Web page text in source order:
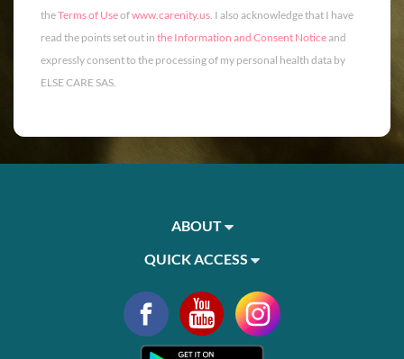
theTerms of Useofwww.carenity.us. I also acknowledge that I have
read the points set out in the Information and Consent Noticeand
expressly consent to the processing of my personal health data by
ELSE CARE SAS.
ABOUT
QUICK ACCESS